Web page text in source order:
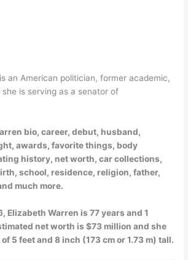
is an American politician, former academic,
is serving as a senator of
bio, career, debut, husband,
awards, favorite things, body
history, net worth, car collections,
school, residence, religion, father,
much more.
, Elizabeth Warren is 77 years and 1
net worth is $73 million and she
5 feet and 8 inch (173 cm or 1.73 m) tall.